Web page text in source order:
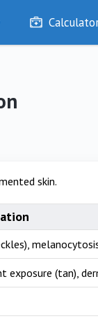
skin.
exposure (tan),